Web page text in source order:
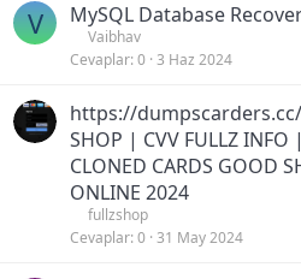
V MySQL Database
Vaibhav
Cevaplar 0 3 Haz 2024
https://
SHOP | CVV FULLZ INFO
CLONED CARDS GOOD
ONLINE 2024
fullzshop
Cevaplar 0 31 May 2024